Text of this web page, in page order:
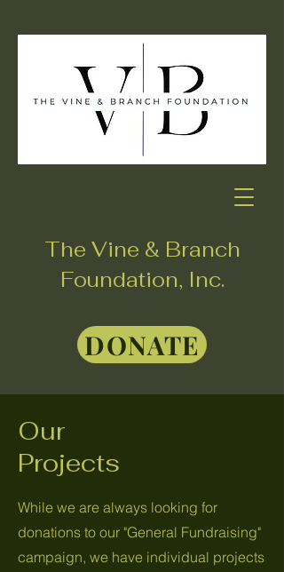
The Vine & Branch
Foundation, Inc.
DONATE
Our
Projects
While we are always looking for
donations to our "General Fundraising"
campaign, we have individual projects